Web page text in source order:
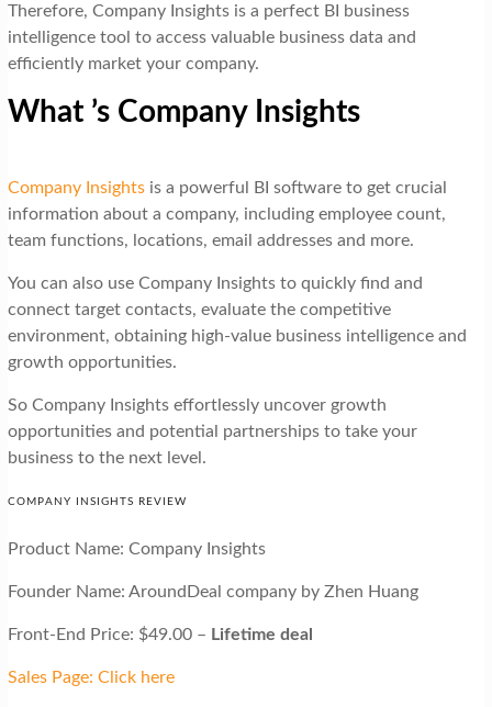
Therefore, Company Insights is a perfect BI business
intelligence tool to access valuable business data and
efficiently market your company.
What ’s Company Insights
Company Insightsis a powerful BI software to get crucial
information about a company, including employee count,
team functions, locations, email addresses and more.
You can also use Company Insights to quickly find and
connect target contacts, evaluate the competitive
environment, obtaining high-value business intelligence and
growth opportunities.
So Company Insights effortlessly uncover growth
opportunities and potential partnerships to take your
business to the next level.
COMPANY INSIGHTS REVIEW
Product Name: Company Insights
Founder Name: AroundDeal company by Zhen Huang
Front-End Price: $49.00 – Lifetime deal
Sales Page: Click here